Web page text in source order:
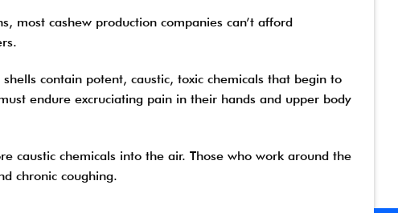
most cashew production companies can’t afford
contain potent, caustic, toxic chemicals that begin to
endure excruciating pain in their hands and upper body
caustic chemicals into the air. Those who work around the
chronic coughing.